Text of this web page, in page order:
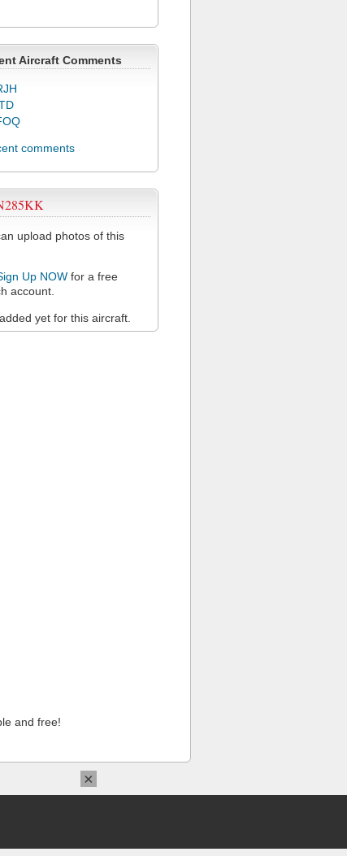
Aircraft Comments
comments
upload photos of this
Up NOW for a free
account.
yet for this aircraft.
and free!
×